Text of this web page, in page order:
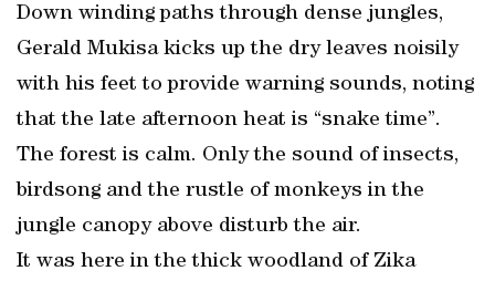
Down winding paths through dense jungles,
Gerald Mukisa kicks up the dry leaves noisily
with his feet to provide warning sounds, noting
that the late afternoon heat is “snake time”.
The forest is calm. Only the sound of insects,
birdsong and the rustle of monkeys in the
jungle canopy above disturb the air.
It was here in the thick woodland of Zika